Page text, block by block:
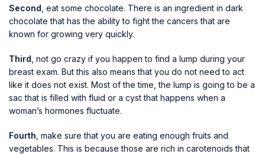
Second , eat some chocolate. There is an ingredient in dark
chocolate that has the ability to fight the cancers that are
known for growing very quickly.
Third , not go crazy if you happen to find a lump during your
breast exam. But this also means that you do not need to act
like it does not exist. Most of the time, the lump is going to be a
sac that is filled with fluid or a cyst that happens when a
woman’s hormones fluctuate.
Fourth , make sure that you are eating enough fruits and
vegetables. This is because those are rich in carotenoids that